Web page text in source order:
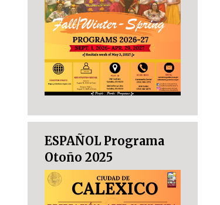
ESPAÑOL Programa
Otoño 2025